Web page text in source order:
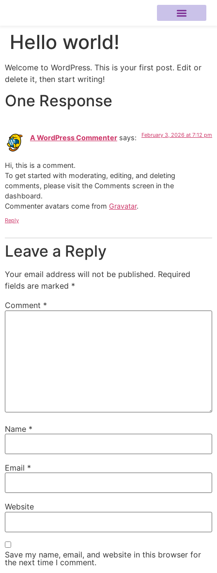
Hello world!
Welcome to WordPress. This is your first post. Edit or
delete it, then start writing!
One Response
A WordPress Commenter says: February 3, 2026 at 7:12 pm
Hi, this is a comment.
To get started with moderating, editing, and deleting
comments, please visit the Comments screen in the
dashboard.
Commenter avatars come from Gravatar.
Reply
Leave a Reply
Your email address will not be published. Required
fields are marked *
Comment *
Name *
Email *
Website
Save my name, email, and website in this browser for
the next time I comment.